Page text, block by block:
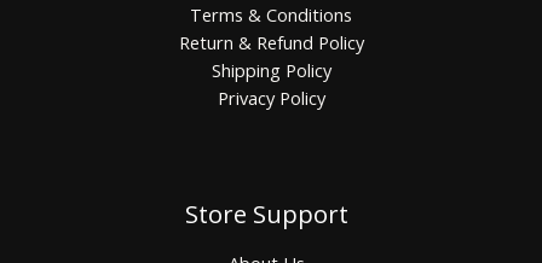
Terms & Conditions
Return & Refund Policy
Shipping Policy
Privacy Policy
Store Support